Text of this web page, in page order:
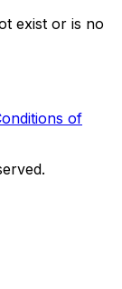
exist or is no
of